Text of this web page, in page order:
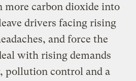
more carbon dioxide into
drivers facing rising
and force the
with rising demands
pollution control and a